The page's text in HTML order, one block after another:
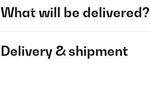
What will be delivered?
Delivery & shipment